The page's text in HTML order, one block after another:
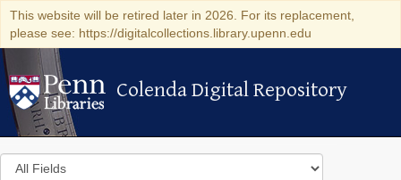
This website will be retired later in 2026. For its replacement,
please see: https://digitalcollections.library.upenn.edu
Colenda Digital Repository
Colenda Digital Repository
Search